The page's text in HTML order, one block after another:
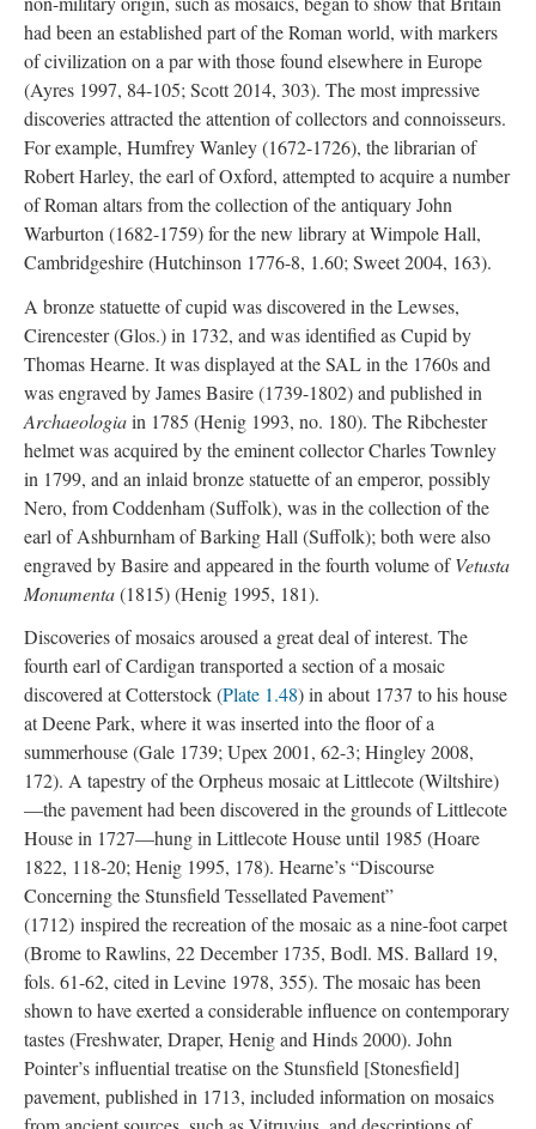
had been an established part of the Roman world, with markers
of civilization on a par with those found elsewhere in Europe
(Ayres 1997, 84-105; Scott 2014, 303). The most impressive
discoveries attracted the attention of collectors and connoisseurs.
For example, Humfrey Wanley (1672-1726), the librarian of
Robert Harley, the earl of Oxford, attempted to acquire a number
of Roman altars from the collection of the antiquary John
Warburton (1682-1759) for the new library at Wimpole Hall,
Cambridgeshire (Hutchinson 1776-8, 1.60; Sweet 2004, 163).
A bronze statuette of cupid was discovered in the Lewses,
Cirencester (Glos.) in 1732, and was identified as Cupid by
Thomas Hearne. It was displayed at the SAL in the 1760s and
was engraved by James Basire (1739-1802) and published in
Archaeologiain 1785 (Henig 1993, no. 180). The Ribchester
helmet was acquired by the eminent collector Charles Townley
in 1799, and an inlaid bronze statuette of an emperor, possibly
Nero, from Coddenham (Suffolk), was in the collection of the
earl of Ashburnham of Barking Hall (Suffolk); both were also
engraved by Basire and appeared in the fourth volume ofVetusta
Monumenta(1815) (Henig 1995, 181).
Discoveries of mosaics aroused a great deal of interest. The
fourth earl of Cardigan transported a section of a mosaic
discovered at Cotterstock (Plate 1.48) in about 1737 to his house
at Deene Park, where it was inserted into the floor of a
summerhouse (Gale 1739; Upex 2001, 62-3; Hingley 2008,
172). A tapestry of the Orpheus mosaic at Littlecote (Wiltshire)
—the pavement had been discovered in the grounds of Littlecote
House in 1727—hung in Littlecote House until 1985 (Hoare
1822, 118-20; Henig 1995, 178). Hearne’s “Discourse
Concerning the Stunsfield Tessellated Pavement”
(1712) inspired the recreation of the mosaic as a nine-foot carpet
(Brome to Rawlins, 22 December 1735, Bodl. MS. Ballard 19,
fols. 61-62, cited in Levine 1978, 355). The mosaic has been
shown to have exerted a considerable influence on contemporary
tastes (Freshwater, Draper, Henig and Hinds 2000). John
Pointer’s influential treatise on the Stunsfield [Stonesfield]
pavement, published in 1713, included information on mosaics